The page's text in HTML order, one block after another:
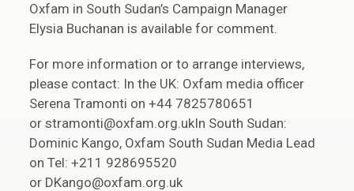
Oxfam in South Sudan’s Campaign Manager
Elysia Buchanan is available for comment.
For more information or to arrange interviews,
please contact: In the UK: Oxfam media officer
Serena Tramonti on +44 7825780651
or stramonti@oxfam.org.ukIn South Sudan:
Dominic Kango, Oxfam South Sudan Media Lead
on Tel: +211 928695520
or DKango@oxfam.org.uk